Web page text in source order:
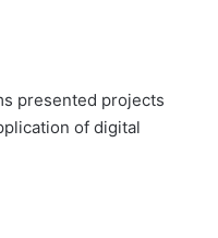
presented projects
of digital